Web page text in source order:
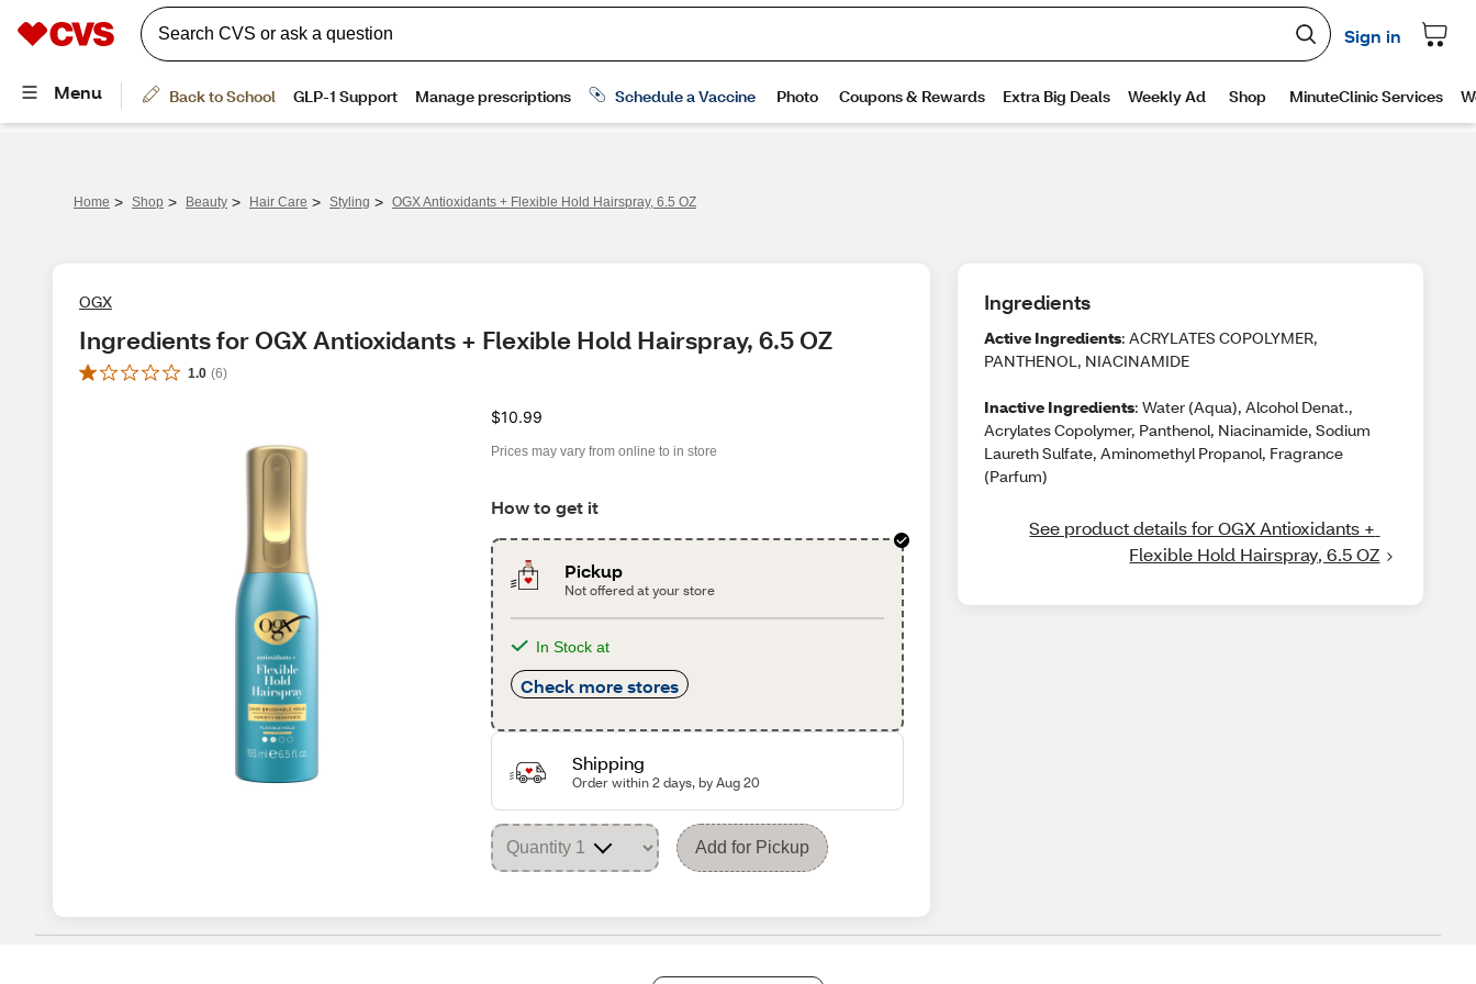
Home > Shop > Beauty > Hair Care > Styling > OGX Antioxidants + Flexible Hold Hairspray, 6.5 OZ
OGX
Ingredients for OGX Antioxidants + Flexible Hold Hairspray, 6.5 OZ
1.0 (6)
$10.99
Prices may vary from online to in store
How to get it
Pickup
Not offered at your store
In Stock at
Check more stores
Shipping
Order within 2 days, by Aug 20
Add for Pickup
Ingredients
Active Ingredients: ACRYLATES COPOLYMER,
PANTHENOL, NIACINAMIDE
Inactive Ingredients: Water (Aqua), Alcohol Denat.,
Acrylates Copolymer, Panthenol, Niacinamide, Sodium
Laureth Sulfate, Aminomethyl Propanol, Fragrance
(Parfum)
See product details for OGX Antioxidants +
Flexible Hold Hairspray, 6.5 OZ